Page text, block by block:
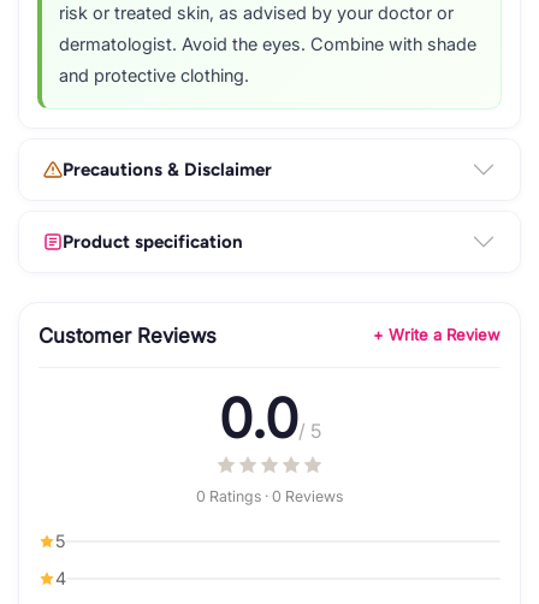
risk or treated skin, as advised by your doctor or
dermatologist. Avoid the eyes. Combine with shade
and protective clothing.
Precautions & Disclaimer
Product specification
Customer Reviews + Write a Review
0.0/ 5
0 Ratings · 0 Reviews
5
4